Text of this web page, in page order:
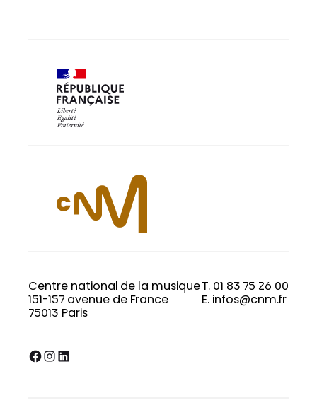
Centre national de la musique
151-157 avenue de France
75013 Paris
T. 01 83 75 26 00
E. infos@cnm.fr
Facebook InstagramLinkedIn